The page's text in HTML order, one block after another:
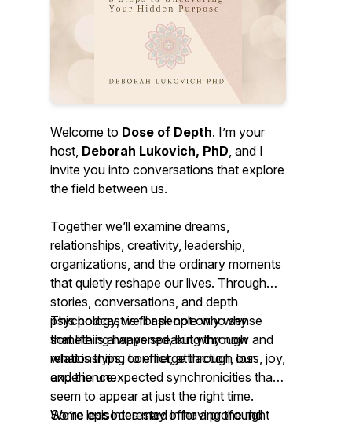
Welcome to Dose of Depth. I’m your
host, Deborah Lukovich, PhD, and I
invite you into conversations that explore
the field between us.
Together we’ll examine dreams,
relationships, creativity, leadership,
organizations, and the ordinary moments
that quietly reshape our lives. Through
stories, conversations, and depth
psychology, we’ll ask not onlywhy
something happened, butwhy now and
what is trying to emergethrough our
experience.
This podcast is for people who sense
that life is always speaking through
relationships, conflict, attraction, loss, joy,
and the unexpected synchronicities that
seem to appear at just the right time.
We’re less interested in having the right
Some episodes may offer a profound